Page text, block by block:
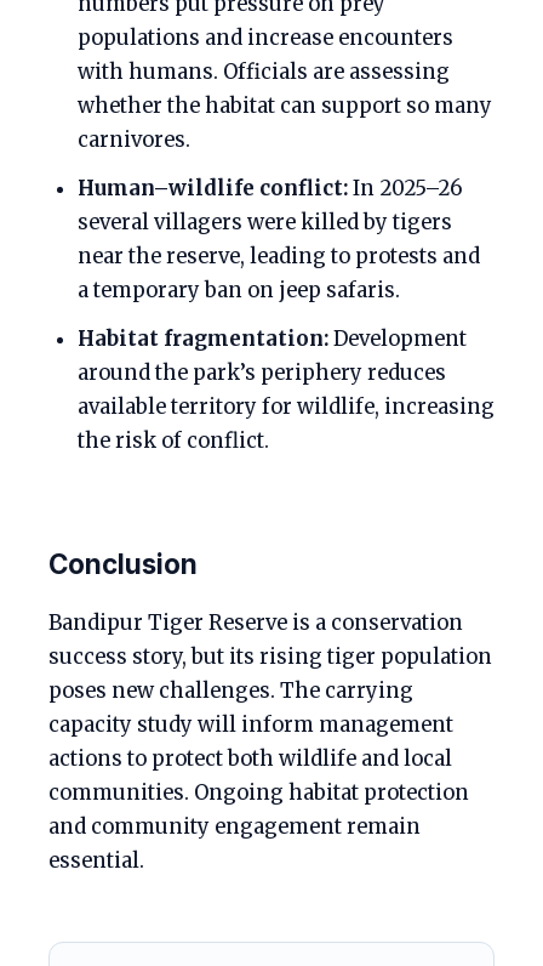
populations and increase encounters
with humans. Officials are assessing
whether the habitat can support so many
carnivores.
Human–wildlife conflict:In 2025–26
several villagers were killed by tigers
near the reserve, leading to protests and
a temporary ban on jeep safaris.
Habitat fragmentation:Development
around the park’s periphery reduces
available territory for wildlife, increasing
the risk of conflict.
Conclusion
Bandipur Tiger Reserve is a conservation
success story, but its rising tiger population
poses new challenges. The carrying
capacity study will inform management
actions to protect both wildlife and local
communities. Ongoing habitat protection
and community engagement remain
essential.